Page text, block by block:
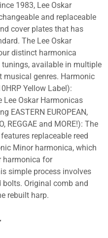
1983, Lee Oskar
and replaceable
cover plates that has
The Lee Oskar
distinct harmonica
available in multiple
musical genres. Harmonic
Yellow Label):
Lee Oskar Harmonicas
EASTERN EUROPEAN,
REGGAE and MORE!): The
replaceable reed
Minor harmonica, which
harmonica for
simple process involves
bolts. Original comb and
rebuilt harp.